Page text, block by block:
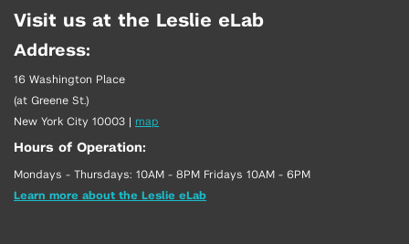
Visit us at the Leslie eLab
Address:
16 Washington Place
(at Greene St.)
New York City 10003
map
Hours of Operation:
Mondays - Thursdays: 10AM - 8PM Fridays 10AM - 6PM
Learn more about the Leslie eLab